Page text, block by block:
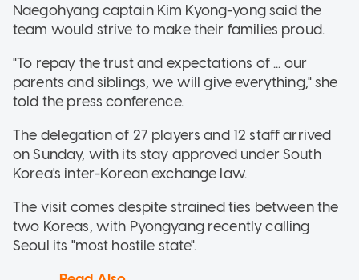
Naegohyang captain Kim Kyong-yong said the
team would strive to make their families proud.
"To repay the trust and expectations of ... our
parents and siblings, we will give everything," she
told the press conference.
The delegation of 27 players and 12 staff arrived
on Sunday, with its stay approved under South
Korea's inter-Korean exchange law.
The visit comes despite strained ties between the
two Koreas, with Pyongyang recently calling
Seoul its "most hostile state".